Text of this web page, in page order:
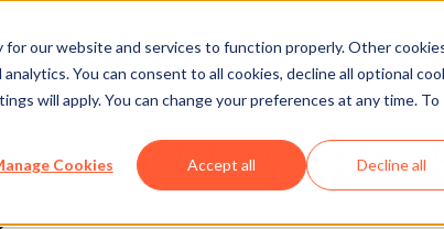
for our website and services to function properly. Other
You can consent to all cookies, decline all optional
will apply. You can change your preferences at any time. To
Cookies Accept all Decline all
What